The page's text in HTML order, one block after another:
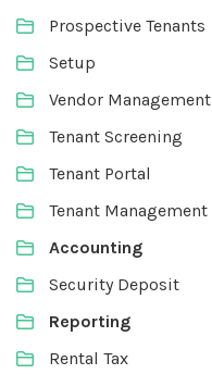
Prospective Tenants
Setup
Vendor Management
Tenant Screening
Tenant Portal
Tenant Management
Accounting
Security Deposit
Reporting
Rental Tax